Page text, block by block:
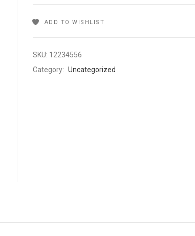
ADD TO WISHLIST
SKU: 12234556
Category: Uncategorized